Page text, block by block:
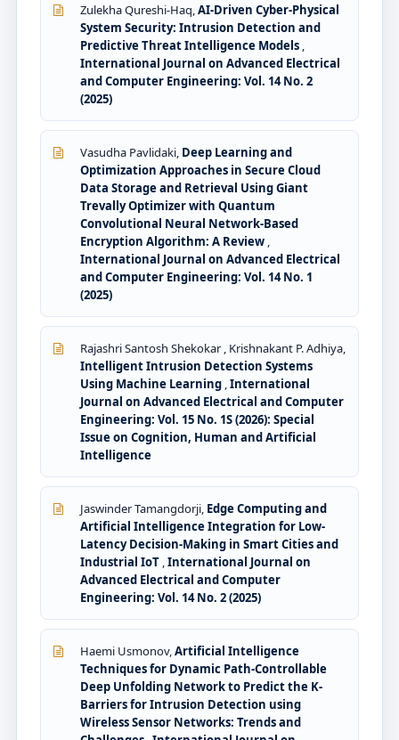
Zulekha Qureshi-Haq,AI-Driven Cyber-Physical
System Security: Intrusion Detection and
Predictive Threat Intelligence Models ,
International Journal on Advanced Electrical
and Computer Engineering: Vol. 14 No. 2
(2025)
Vasudha Pavlidaki, Deep Learning and
Optimization Approaches in Secure Cloud
Data Storage and Retrieval Using Giant
Trevally Optimizer with Quantum
Convolutional Neural Network-Based
Encryption Algorithm: A Review ,
International Journal on Advanced Electrical
and Computer Engineering: Vol. 14 No. 1
(2025)
Rajashri Santosh Shekokar , Krishnakant P. Adhiya,
Intelligent Intrusion Detection Systems
Using Machine Learning ,International
Journal on Advanced Electrical and Computer
Engineering: Vol. 15 No. 1S (2026): Special
Issue on Cognition, Human and Artificial
Intelligence
Jaswinder Tamangdorji, Edge Computing and
Artificial Intelligence Integration for Low-
Latency Decision-Making in Smart Cities and
Industrial IoT ,International Journal on
Advanced Electrical and Computer
Engineering: Vol. 14 No. 2 (2025)
Haemi Usmonov,Artificial Intelligence
Techniques for Dynamic Path-Controllable
Deep Unfolding Network to Predict the K-
Barriers for Intrusion Detection using
Wireless Sensor Networks: Trends and